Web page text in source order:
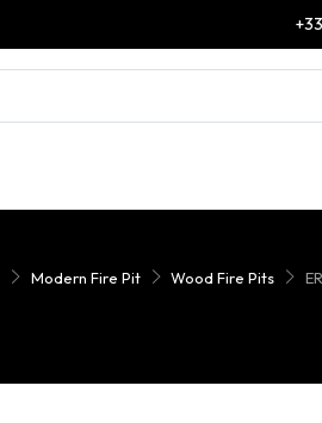
Modern Fire Pit Wood Fire Pits